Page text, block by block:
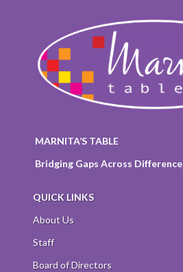
MARNITA’S TABLE
Bridging Gaps Across Difference
QUICK LINKS
About Us
Staff
Board of Directors